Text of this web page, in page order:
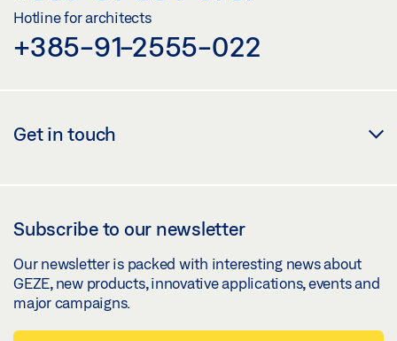
Hotline for architects
+385-91-2555-022
Get in touch
Subscribe to our newsletter
Our newsletter is packed with interesting news about
GEZE, new products, innovative applications, events and
major campaigns.